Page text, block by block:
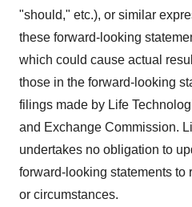
"should," etc.), or similar
these forward-looking
which could cause actual
those in the forward-looking
filings made by Life
and Exchange Commission.
undertakes no obligation to
forward-looking statements to
or circumstances.